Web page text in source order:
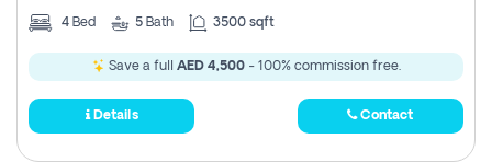
4 Bed 5 Bath 3500 sqft
Save a full AED 4,500- 100% commission free.
Details Contact